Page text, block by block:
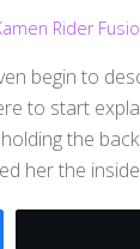
Rider
begin to
to start
the
her the